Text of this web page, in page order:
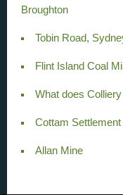
Broughton
Tobin Road,
Flint Island Coal
What does
Cottam Settlement
Allan Mine